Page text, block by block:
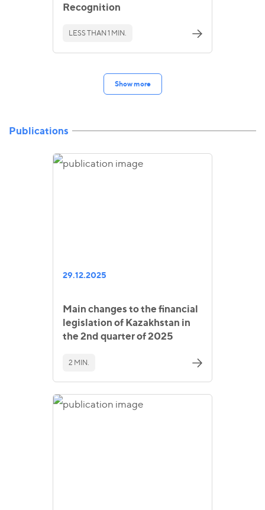
Recognition
LESS THAN 1 MIN.
Show more
Publications
29.12.2025
Main changes to the financial
legislation of Kazakhstan in
the 2nd quarter of 2025
2 MIN.